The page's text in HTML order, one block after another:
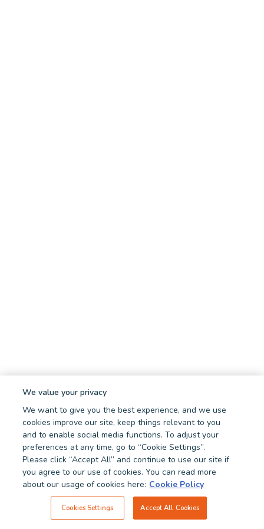
We value your privacy
We want to give you the best experience, and we use
cookies improve our site, keep things relevant to you
and to enable social media functions. To adjust your
preferences at any time, go to “Cookie Settings”.
Please click “Accept All” and continue to use our site if
you agree to our use of cookies. You can read more
about our usage of cookies here: Cookie Policy
Cookies Settings Accept All Cookies